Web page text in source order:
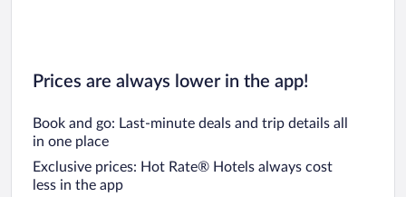
Prices are always lower in the app!
Book and go: Last-minute deals and trip details all
in one place
Exclusive prices: Hot Rate® Hotels always cost
less in the app